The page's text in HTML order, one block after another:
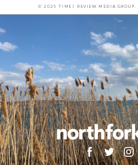
© 2025 TIMES REVIEW MEDIA GROUP.